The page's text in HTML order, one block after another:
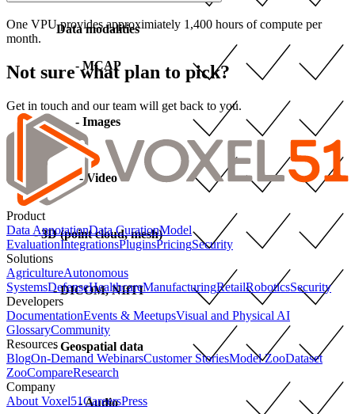
Data modalities
- MCAP
- Images
- Video
- 3D (point cloud, mesh)
- DICOM, NIfTI
- Geospatial data
- Audio
One VPU provides approximiately 1,400 hours of compute per
month.
Not sure what plan to pick?
Get in touch and our team will get back to you.
Product
Data AnnotationData CurationModel
EvaluationIntegrationsPluginsPricingSecurity
Solutions
AgricultureAutonomous
SystemsDefenseHealthcareManufacturingRetailRoboticsSecurity
Developers
DocumentationEvents & MeetupsVisual and Physical AI
GlossaryCommunity
Resources
BlogOn-Demand WebinarsCustomer StoriesModel ZooDataset
ZooCompareResearch
Company
About Voxel51CareersPress